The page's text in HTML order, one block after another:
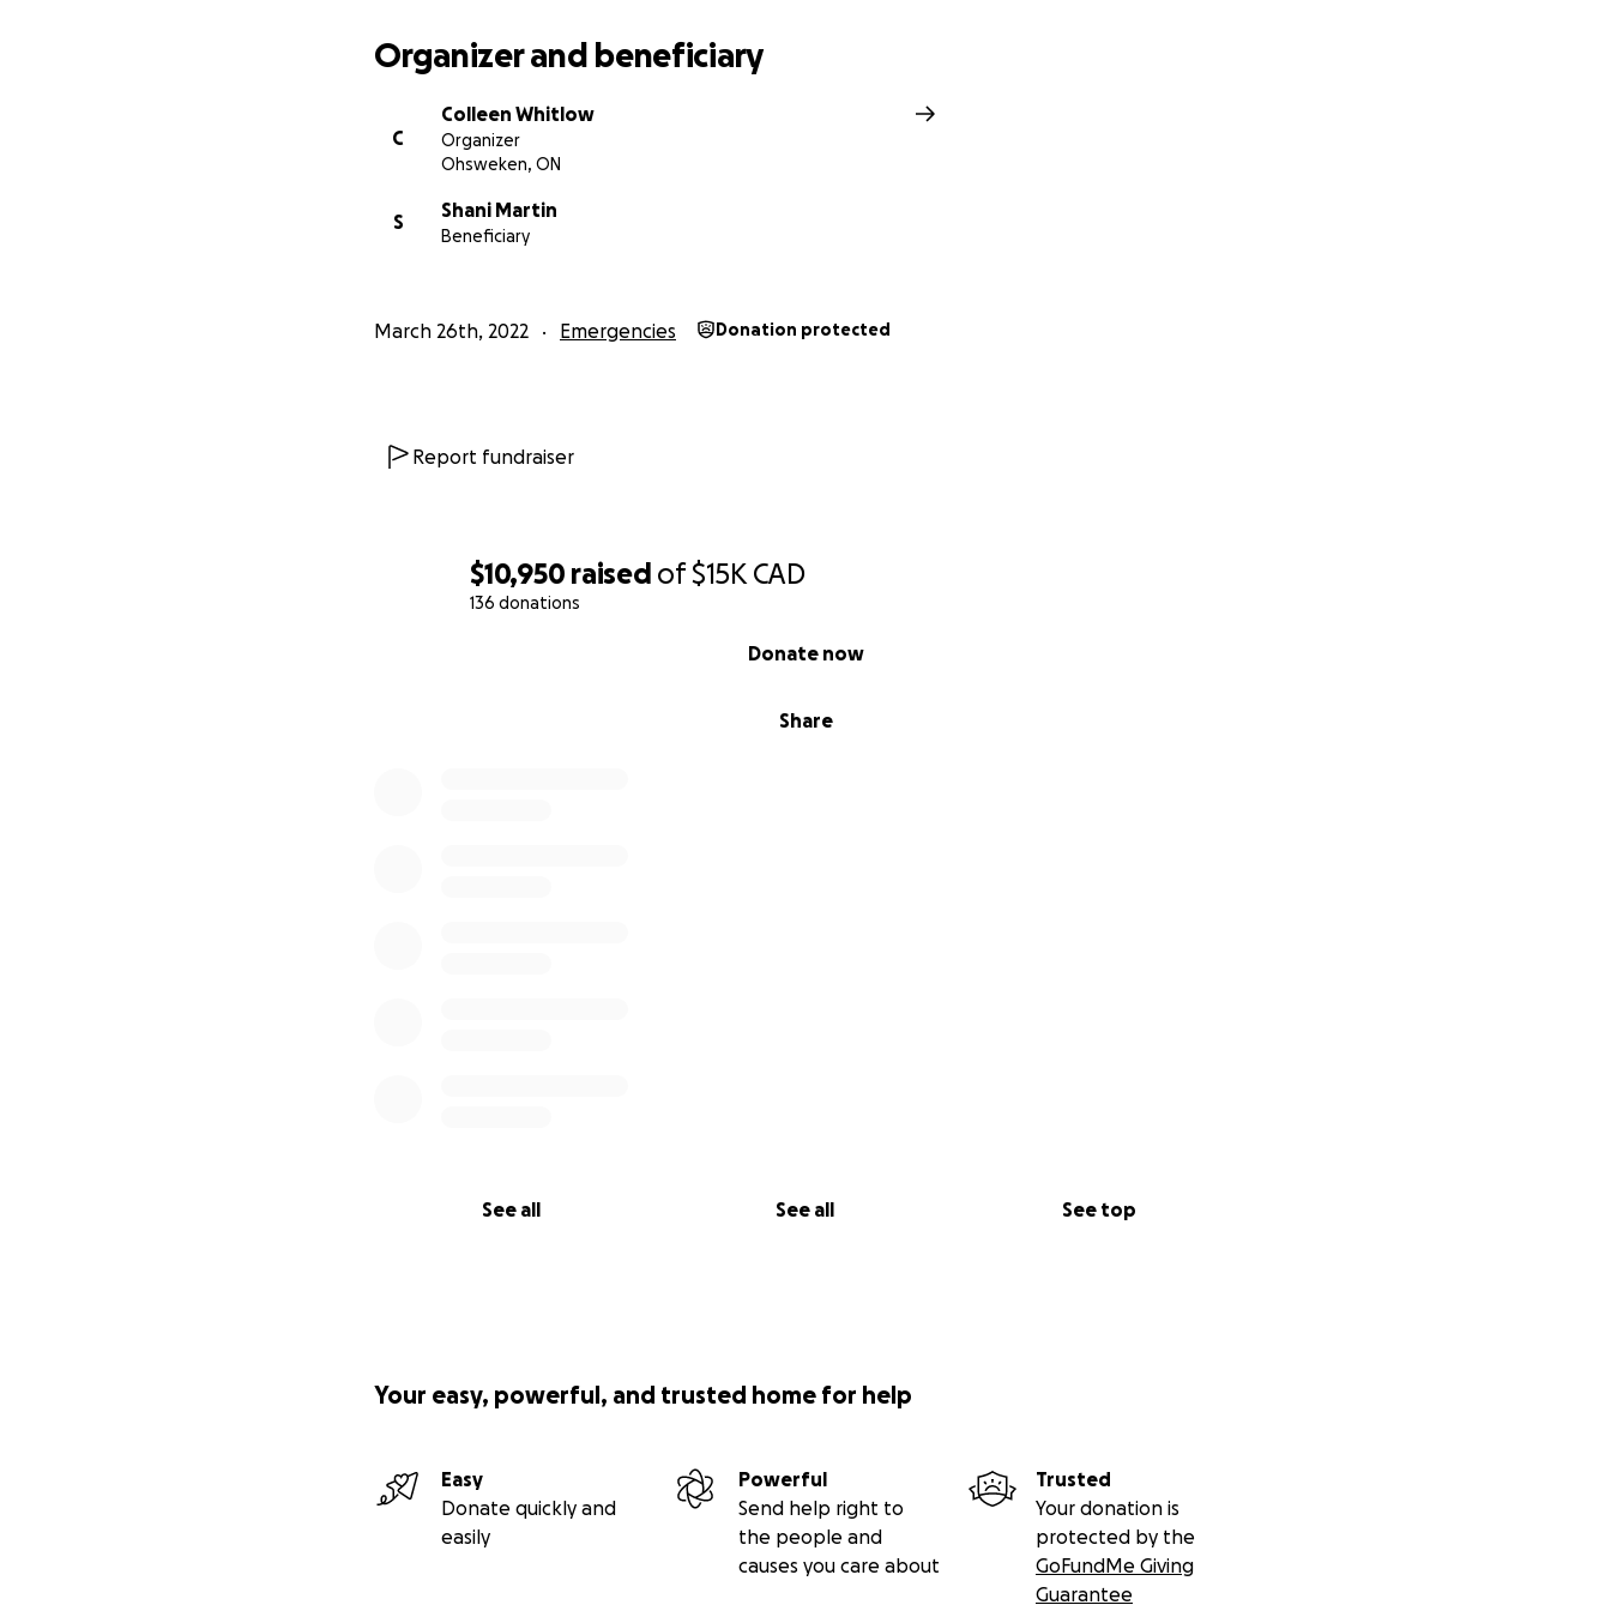
$10,950 raised of$15K CAD
136 donations
Share
Donate now
See all See all See top
Organizer and beneficiary
C
Colleen Whitlow
Organizer
Ohsweken, ON
S
Shani Martin
Beneficiary
March 26th, 2022 Emergencies Donation protected
Report fundraiser
Your easy, powerful, and trusted home for help
Easy
Donate quickly and
easily
Powerful
Send help right to
the people and
causes you care about
Trusted
Your donation is
protected by the
GoFundMe Giving
Guarantee